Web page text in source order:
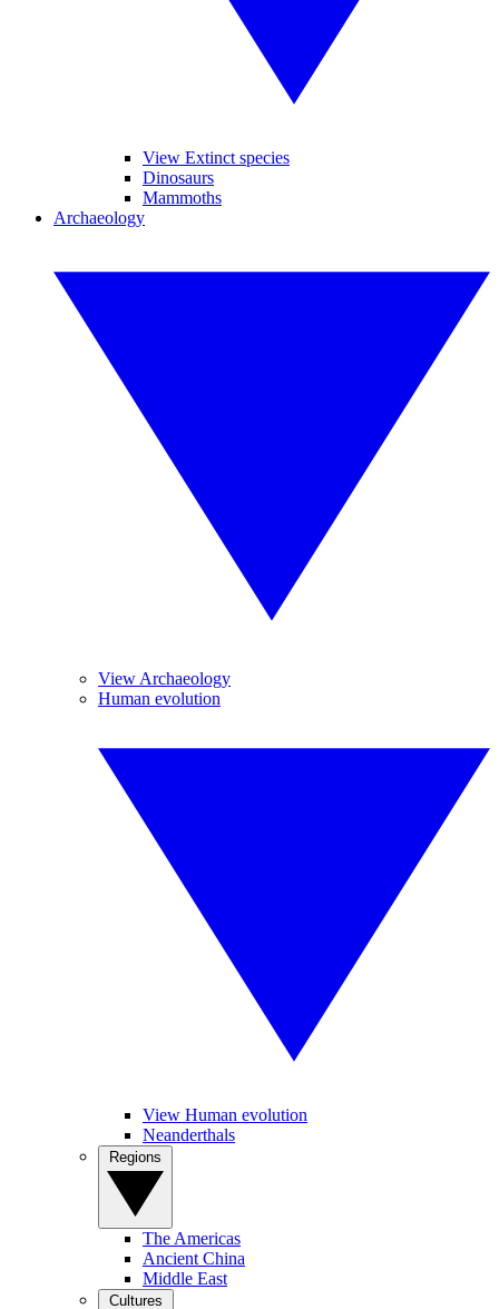
View Extinct species
Dinosaurs
Mammoths
Archaeology
View Archaeology
Human evolution
View Human evolution
Neanderthals
The Americas
Ancient China
Middle East